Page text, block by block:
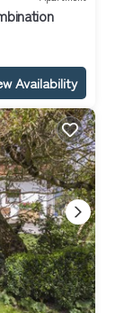
Availability